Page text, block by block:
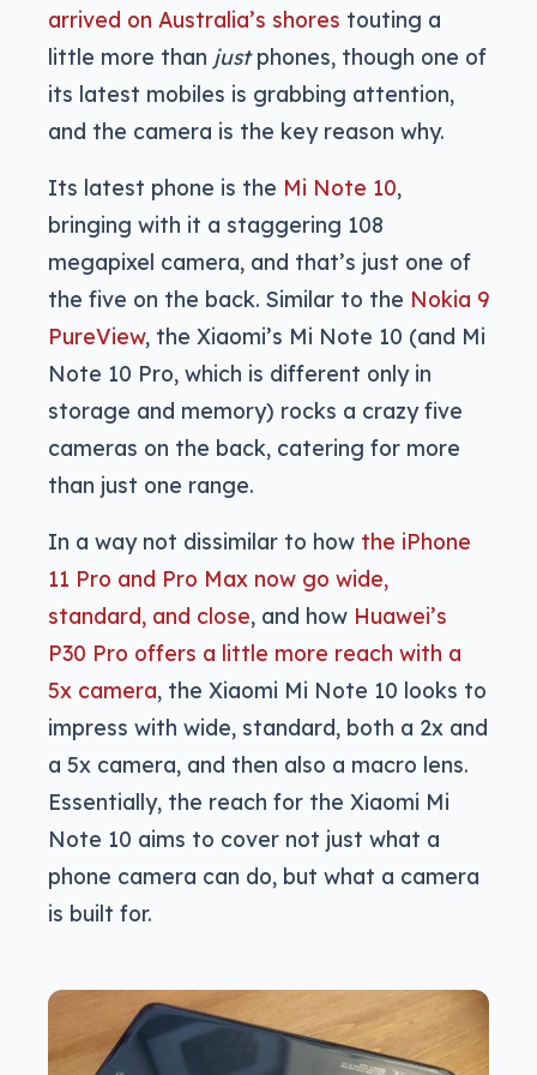
arrived on Australia’s shores touting a
little more than justphones, though one of
its latest mobiles is grabbing attention,
and the camera is the key reason why.
Its latest phone is the Mi Note 10,
bringing with it a staggering 108
megapixel camera, and that’s just one of
the five on the back. Similar to the Nokia 9
PureView, the Xiaomi’s Mi Note 10 (and Mi
Note 10 Pro, which is different only in
storage and memory) rocks a crazy five
cameras on the back, catering for more
than just one range.
In a way not dissimilar to how the iPhone
11 Pro and Pro Max now go wide,
standard, and close, and how Huawei’s
P30 Pro offers a little more reach with a
5x camera, the Xiaomi Mi Note 10 looks to
impress with wide, standard, both a 2x and
a 5x camera, and then also a macro lens.
Essentially, the reach for the Xiaomi Mi
Note 10 aims to cover not just what a
phone camera can do, but what a camera
is built for.